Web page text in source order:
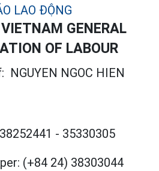
GENERAL
OF LABOUR
NGUYEN NGOC HIEN
- 35330305
(+84 24) 38303044